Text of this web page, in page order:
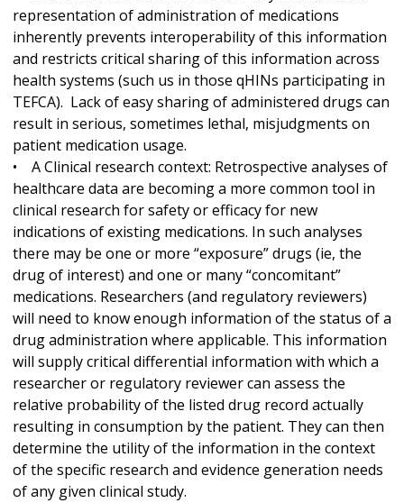
representation of administration of medications
inherently prevents interoperability of this information
and restricts critical sharing of this information across
health systems (such us in those qHINs participating in
TEFCA). Lack of easy sharing of administered drugs can
result in serious, sometimes lethal, misjudgments on
patient medication usage.
• A Clinical research context: Retrospective analyses of
healthcare data are becoming a more common tool in
clinical research for safety or efficacy for new
indications of existing medications. In such analyses
there may be one or more “exposure” drugs (ie, the
drug of interest) and one or many “concomitant”
medications. Researchers (and regulatory reviewers)
will need to know enough information of the status of a
drug administration where applicable. This information
will supply critical differential information with which a
researcher or regulatory reviewer can assess the
relative probability of the listed drug record actually
resulting in consumption by the patient. They can then
determine the utility of the information in the context
of the specific research and evidence generation needs
of any given clinical study.